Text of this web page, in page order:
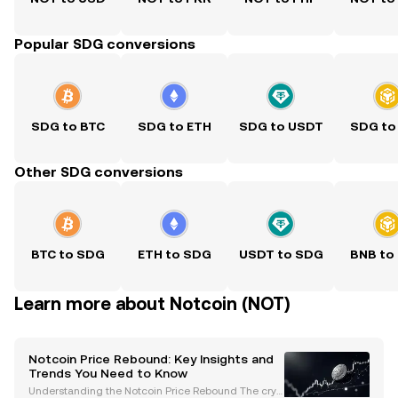
Popular SDG conversions
SDG to BTC SDG to ETH SDG to USDT SDG to
Other SDG conversions
BTC to SDG ETH to SDG USDT to SDG BNB to
Learn more about Notcoin (NOT)
Notcoin Price Rebound: Key Insights and
Trends You Need to Know
Understanding the Notcoin Price Rebound The cryp